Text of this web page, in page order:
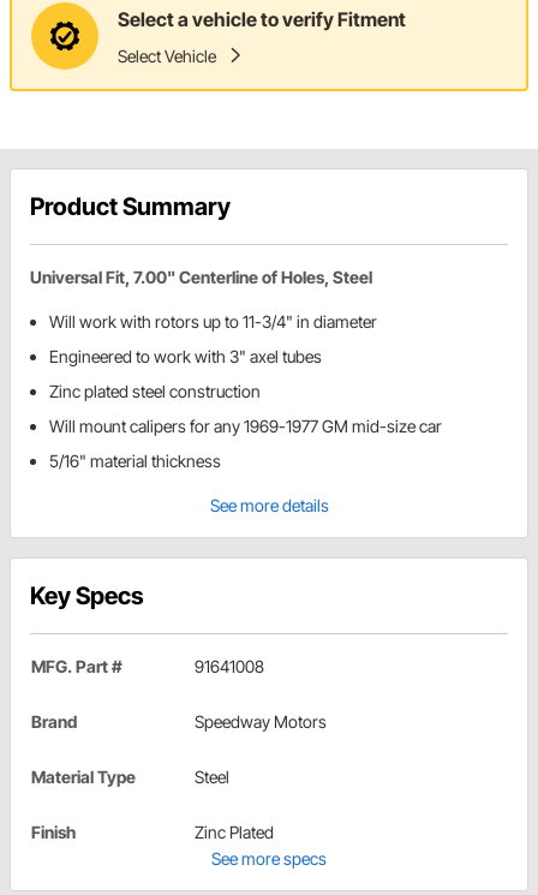
Select a vehicle to verify Fitment
Select Vehicle
Product Summary
Universal Fit, 7.00" Centerline of Holes, Steel
Will work with rotors up to 11-3/4" in diameter
Engineered to work with 3" axel tubes
Zinc plated steel construction
Will mount calipers for any 1969-1977 GM mid-size car
5/16" material thickness
See more details
Key Specs
MFG. Part # 91641008
Brand Speedway Motors
Material Type Steel
Finish
Zinc Plated
See more specs